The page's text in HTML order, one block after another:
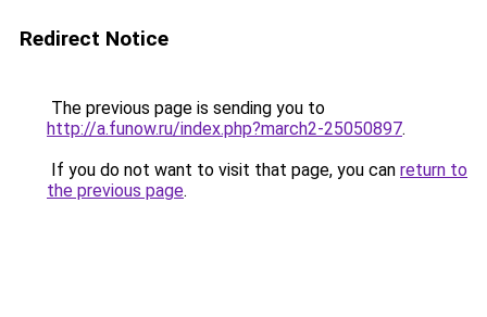
Redirect Notice
The previous page is sending you to
http://a.funow.ru/index.php?march2-25050897.
If you do not want to visit that page, you can return to
the previous page.